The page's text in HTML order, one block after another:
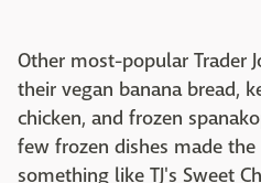
Other most-popular Trader
their vegan banana bread,
chicken, and frozen
few frozen dishes made
something like TJ's Sweet